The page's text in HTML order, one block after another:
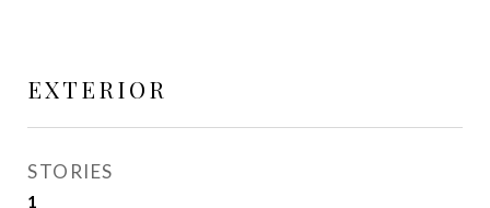
EXTERIOR
STORIES
1